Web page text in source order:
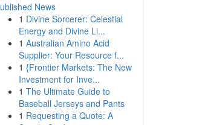
News
1 Divine Sorcerer: Celestial
Energy and Divine Li...
1 Australian Amino Acid
Supplier: Your Resource f...
1 {Frontier Markets: The New
Investment for Inve...
1 The Ultimate Guide to
Baseball Jerseys and Pants
1 Requesting a Quote: A